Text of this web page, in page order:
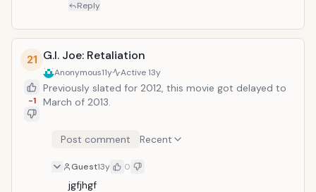
Reply
21
-1
G.I. Joe: Retaliation
Anonymous11y Active13y
Previously slated for 2012, this movie got delayed to
March of 2013.
Post comment Recent
Guest13y 0
jgfjhgf